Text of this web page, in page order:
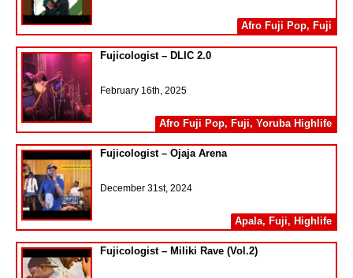
Afro Fuji Pop, Fuji
Fujicologist – DLIC 2.0
February 16th, 2025
Afro Fuji Pop, Fuji, Yoruba Highlife
Fujicologist – Ojaja Arena
December 31st, 2024
Apala, Fuji, Highlife
Fujicologist – Miliki Rave (Vol.2)